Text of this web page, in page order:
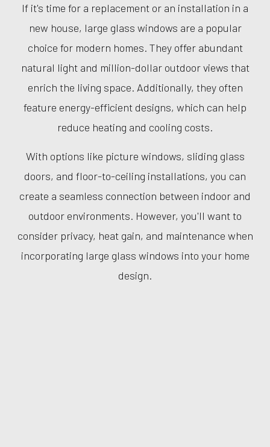
If it's time for a replacement or an installation in a
new house, large glass windows are a popular
choice for modern homes. They offer abundant
natural light and million-dollar outdoor views that
enrich the living space. Additionally, they often
feature energy-efficient designs, which can help
reduce heating and cooling costs.
With options like picture windows, sliding glass
doors, and floor-to-ceiling installations, you can
create a seamless connection between indoor and
outdoor environments. However, you'll want to
consider privacy, heat gain, and maintenance when
incorporating large glass windows into your home
design.